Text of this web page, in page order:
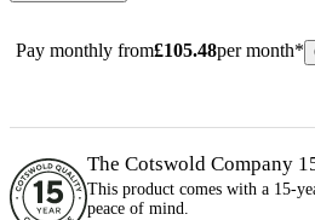
Pay monthly from£105.48per month*
The Cotswold Company
This product comes with a 15-
peace of mind.